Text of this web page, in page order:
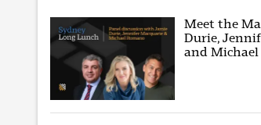
Meet the
Durie,
and Michael